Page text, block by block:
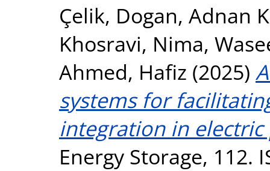
Çelik, Dogan, Adnan
Khosravi, Nima,
Ahmed, Hafiz (2025)
systems for
integration in
Energy Storage, 112.